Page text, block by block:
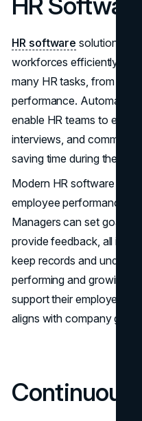
HR software solutions
workforces efficiently
many HR tasks, from
performance. Automated
enable HR teams to
interviews, and
saving time during the
Modern HR software also
employee performance
Managers can set goals,
provide feedback, all in
keep records and
performing and growing.
support their employees
aligns with company goals.
Continuous